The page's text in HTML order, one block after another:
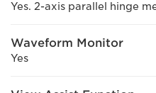
Yes. 2-axis parallel hinge
Waveform Monitor
Yes